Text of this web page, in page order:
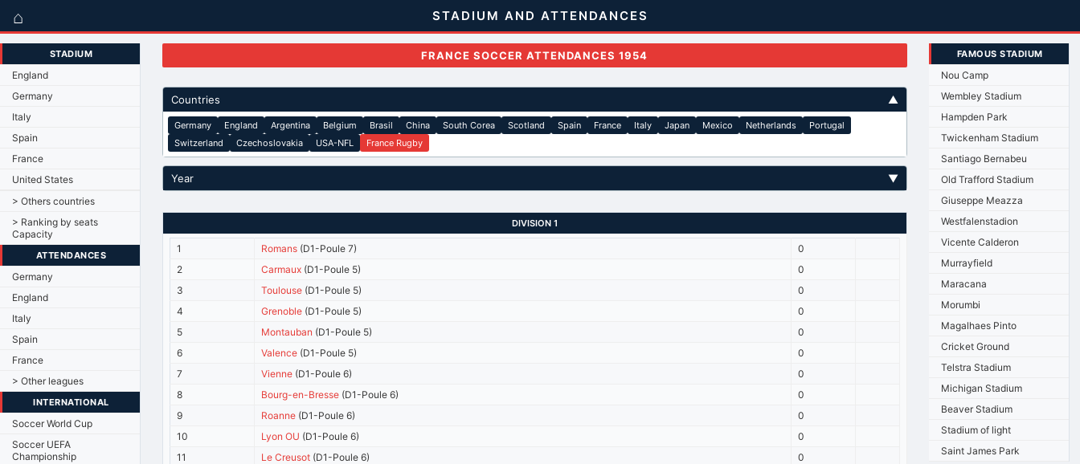
⌂ STADIUM AND ATTENDANCES
STADIUM
England
Germany
Italy
Spain
France
United States
> Others countries
> Ranking by seats
Capacity
ATTENDANCES
Germany
England
Italy
Spain
France
> Other leagues
INTERNATIONAL
Soccer World Cup
Soccer UEFA
Championship
FRANCE SOCCER ATTENDANCES 1954
Countries ▲
Germany England Argentina Belgium Brasil China South Corea Scotland Spain France Italy Japan Mexico Netherlands
Portugal
Switzerland
Czechoslovakia USA-NFL France Rugby
Year ▼
DIVISION 1
1 Romans(D1-Poule 7)
0
2
Carmaux(D1-Poule 5)
0
3
Toulouse(D1-Poule 5)
0
4
Grenoble(D1-Poule 5)
0
5
Montauban (D1-Poule 5)
0
6
Valence(D1-Poule 5)
0
7
Vienne(D1-Poule 6)
0
8
Bourg-en-Bresse(D1-Poule 6)
0
9
Roanne(D1-Poule 6)
0
10
Lyon OU (D1-Poule 6)
0
11
Le Creusot(D1-Poule 6)
0
FAMOUS STADIUM
Nou Camp
Wembley Stadium
Hampden Park
Twickenham Stadium
Santiago Bernabeu
Old Trafford Stadium
Giuseppe Meazza
Westfalenstadion
Vicente Calderon
Murrayfield
Maracana
Morumbi
Magalhaes Pinto
Cricket Ground
Telstra Stadium
Michigan Stadium
Beaver Stadium
Stadium of light
Saint James Park